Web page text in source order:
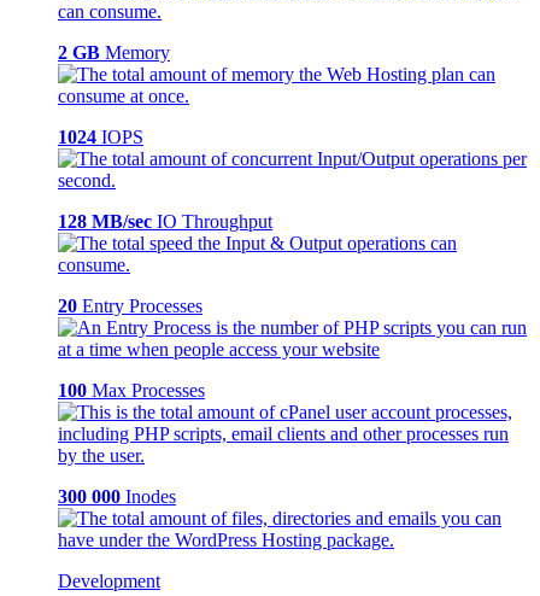
2 GB Memory
1024 IOPS
128 MB/sec IO Throughput
20 Entry Processes
100 Max Processes
300 000 Inodes
Development